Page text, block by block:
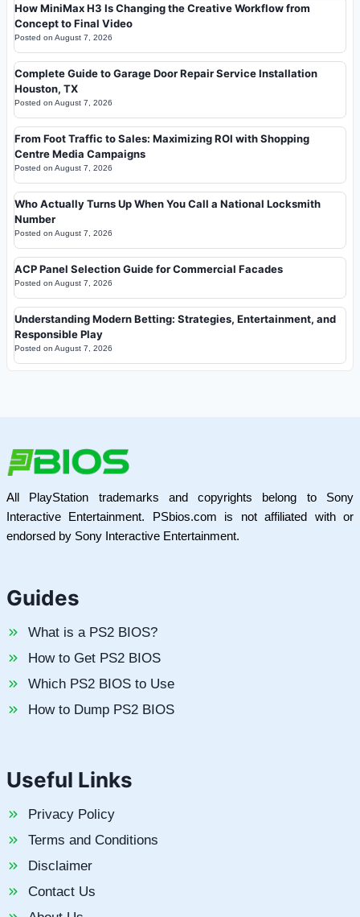
How MiniMax H3 Is Changing the Creative Workflow from
Concept to Final Video
Posted on August 7, 2026
Complete Guide to Garage Door Repair Service Installation
Houston, TX
Posted on August 7, 2026
From Foot Traffic to Sales: Maximizing ROI with Shopping
Centre Media Campaigns
Posted on August 7, 2026
Who Actually Turns Up When You Call a National Locksmith
Number
Posted on August 7, 2026
ACP Panel Selection Guide for Commercial Facades
Posted on August 7, 2026
Understanding Modern Betting: Strategies, Entertainment, and
Responsible Play
Posted on August 7, 2026
All PlayStation trademarks and copyrights belong to Sony
Interactive Entertainment. PSbios.com is not affiliated with or
endorsed by Sony Interactive Entertainment.
Guides
What is a PS2 BIOS?
How to Get PS2 BIOS
Which PS2 BIOS to Use
How to Dump PS2 BIOS
Useful Links
Privacy Policy
Terms and Conditions
Disclaimer
Contact Us